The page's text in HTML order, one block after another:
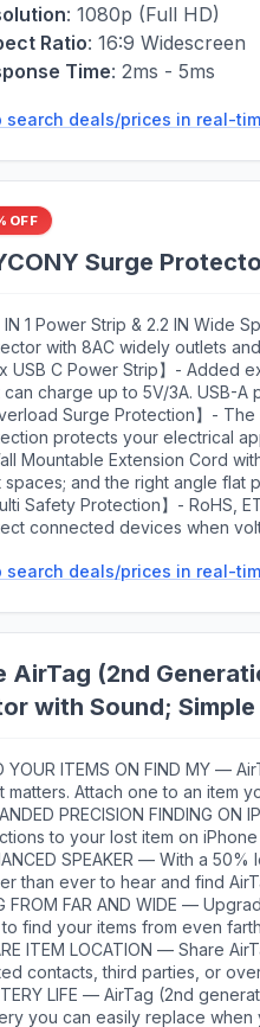
: 1080p (Full HD)
Ratio: 16:9 Widescreen
Time: 2ms - 5ms
search deals/prices in real-
OFF
Surge
IN 1 Power Strip & 2.2 IN
with 8AC widely outlets
devices simultaneously. That
and the 2.2 inchces widely
fit big adapters without
suitable for the home, office,
x USB C Power Strip】- Added
charge up to 5V/3A. USB-A
is 5V/3.1A, 15.5W max which
charging technology, it can
efficiency, perfectly fit for
Surge Protection】-
protects your electrical
energy-absorbing
circuit breaker for
light on to show your
Mountable Extension Cord
spaces; and the right angle flat
the plug) upgraded
carrying capacity; the two
Safety Protection】- RoHS,
connected devices when
and longer lifetime. For your
search deals/prices in real-
AirTag (2nd
with Sound;
YOUR ITEMS ON FIND MY —
matters. Attach one to an item
PRECISION FINDING
to your lost item on
SPEAKER — With a
than ever to hear and find
FROM FAR AND WIDE —
find your items from even
ITEM LOCATION — Share
contacts, third parties, or
LIFE — AirTag (2nd
you can easily replace when